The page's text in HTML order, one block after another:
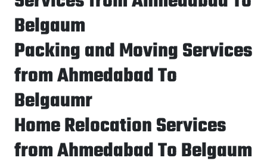
Belgaum
Packing and Moving Services
from Ahmedabad To
Belgaumr
Home Relocation Services
from Ahmedabad To Belgaum